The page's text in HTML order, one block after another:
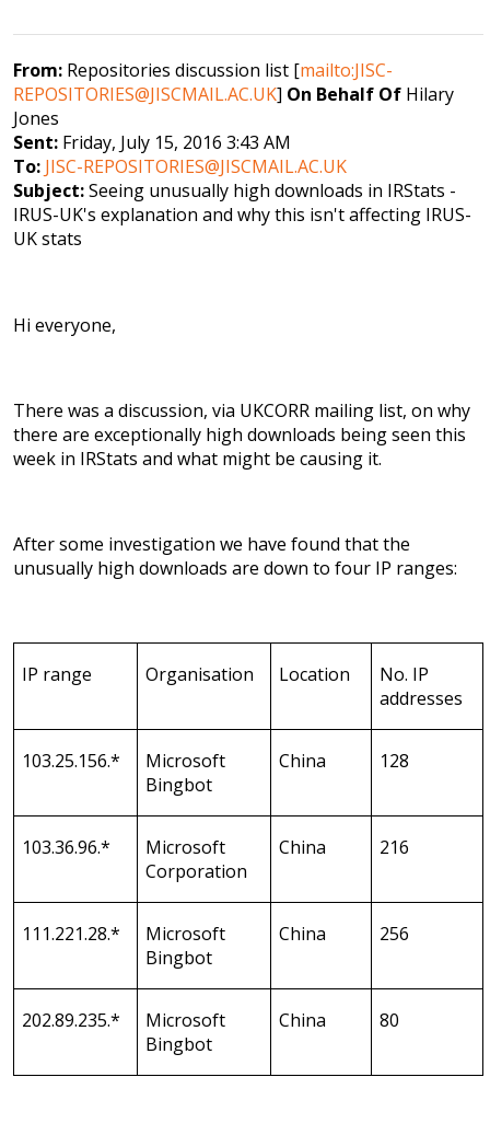
From: Repositories discussion list [mailto:JISC-
REPOSITORIES@JISCMAIL.AC.UK] On Behalf Of Hilary
Jones
Sent: Friday, July 15, 2016 3:43 AM
To: JISC-REPOSITORIES@JISCMAIL.AC.UK
Subject:Seeing unusually high downloads in IRStats -
IRUS-UK's explanation and why this isn't affecting IRUS-
UK stats
Hi everyone,
There was a discussion, via UKCORR mailing list, on why
there are exceptionally high downloads being seen this
week in IRStats and what might be causing it.
After some investigation we have found that the
unusually high downloads are down to four IP ranges:
IP range Organisation Location
No. IP
addresses
103.25.156.*
Microsoft
Bingbot
China 128
103.36.96.*
Microsoft
Corporation
China 216
111.221.28.*
Microsoft
Bingbot
China 256
202.89.235.*
Microsoft
Bingbot
China 80